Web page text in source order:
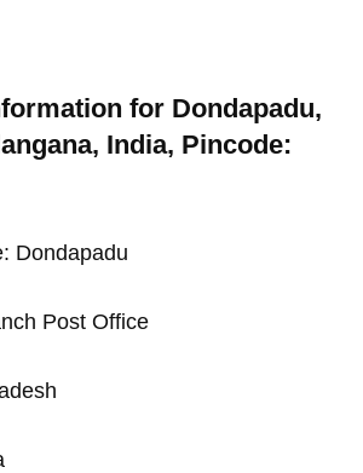
for Dondapadu,
India, Pincode:
Dondapadu
Post Office